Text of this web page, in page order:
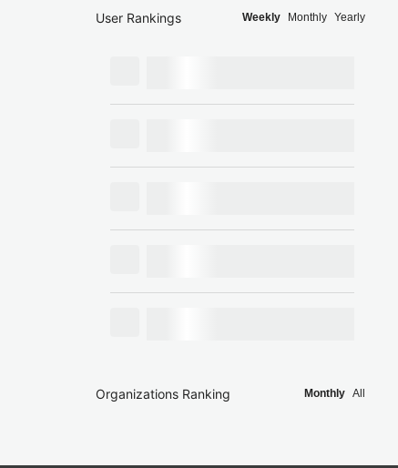
User Rankings Weekly Monthly Yearly
Organizations Ranking Monthly All